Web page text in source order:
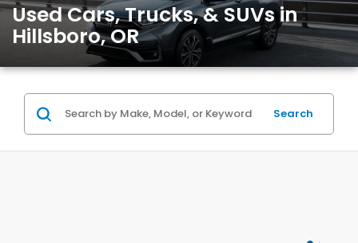
Used Cars, Trucks, & SUVs in
Hillsboro, OR
Search